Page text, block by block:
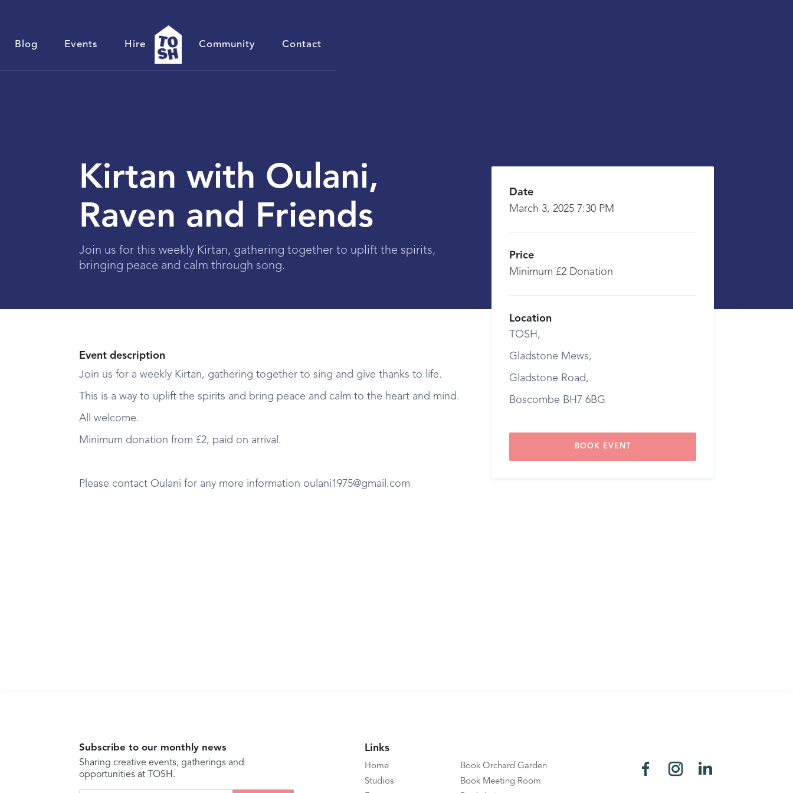
Blog Events Hire Community Contact
Kirtan with Oulani,
Raven and Friends
Join us for this weekly Kirtan, gathering together to uplift the spirits,
bringing peace and calm through song.
Event description
Join us for a weekly Kirtan, gathering together to sing and give thanks to life.
This is a way to uplift the spirits and bring peace and calm to the heart and mind.
All welcome.
Minimum donation from £2, paid on arrival.
Please contact Oulani for any more information oulani1975@gmail.com
Date
March 3, 2025 7:30 PM
Price
Minimum £2 Donation
Location
TOSH,
Gladstone Mews,
Gladstone Road,
Boscombe BH7 6BG
BOOK EVENT
Subscribe to our monthly news
Sharing creative events, gatherings and
opportunities at TOSH.
Links
Home
Studios
Book Orchard Garden
Book Meeting Room